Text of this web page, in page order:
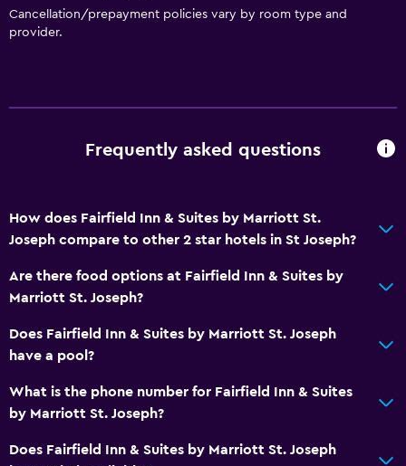
Laundry
Health and safety
Daily housekeeping
First-aid kit
Family friendly
Cribs available
Complimentary breakfast
Cancellation/prepayment policies vary by room type and
provider.
Frequently asked questions
How does Fairfield Inn & Suites by Marriott St.
Joseph compare to other 2 star hotels in St Joseph?
Are there food options at Fairfield Inn & Suites by
Marriott St. Joseph?
Does Fairfield Inn & Suites by Marriott St. Joseph
have a pool?
What is the phone number for Fairfield Inn & Suites
by Marriott St. Joseph?
Does Fairfield Inn & Suites by Marriott St. Joseph